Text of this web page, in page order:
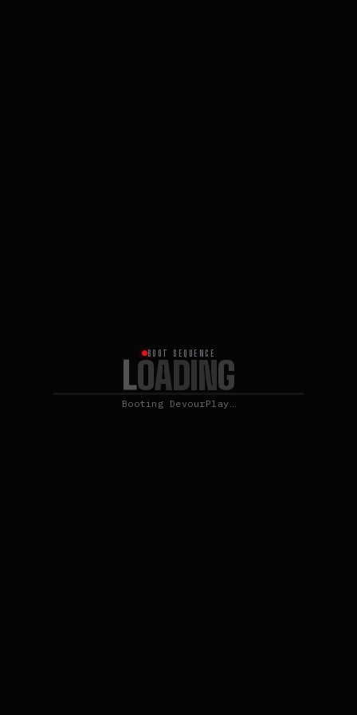
BOOT SEQUENCE
LOADING
Booting DevourPlay…